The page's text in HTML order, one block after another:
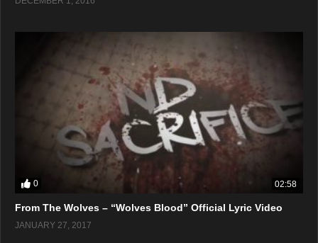
0 02:58
From The Wolves – “Wolves Blood” Official Lyric Video
JANUARY 27, 2017